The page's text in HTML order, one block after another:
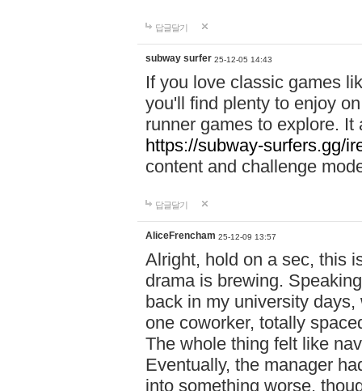
답글달기
subway surfer 25-12-05 14:43
If you love classic games
you'll find plenty to enjoy
runner games to explore.
https://subway-surfers.gg/
content and challenge
답글달기
AliceFrencham 25-12-09 13:57
Alright, hold on a sec, this
drama is brewing.
back in my university
one coworker, totally
The whole thing felt like
Eventually, the manager
into something worse,